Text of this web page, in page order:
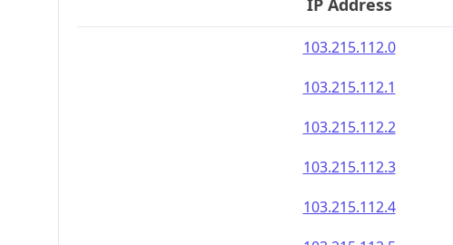
IP Address
103.215.112.0
103.215.112.1
103.215.112.2
103.215.112.3
103.215.112.4